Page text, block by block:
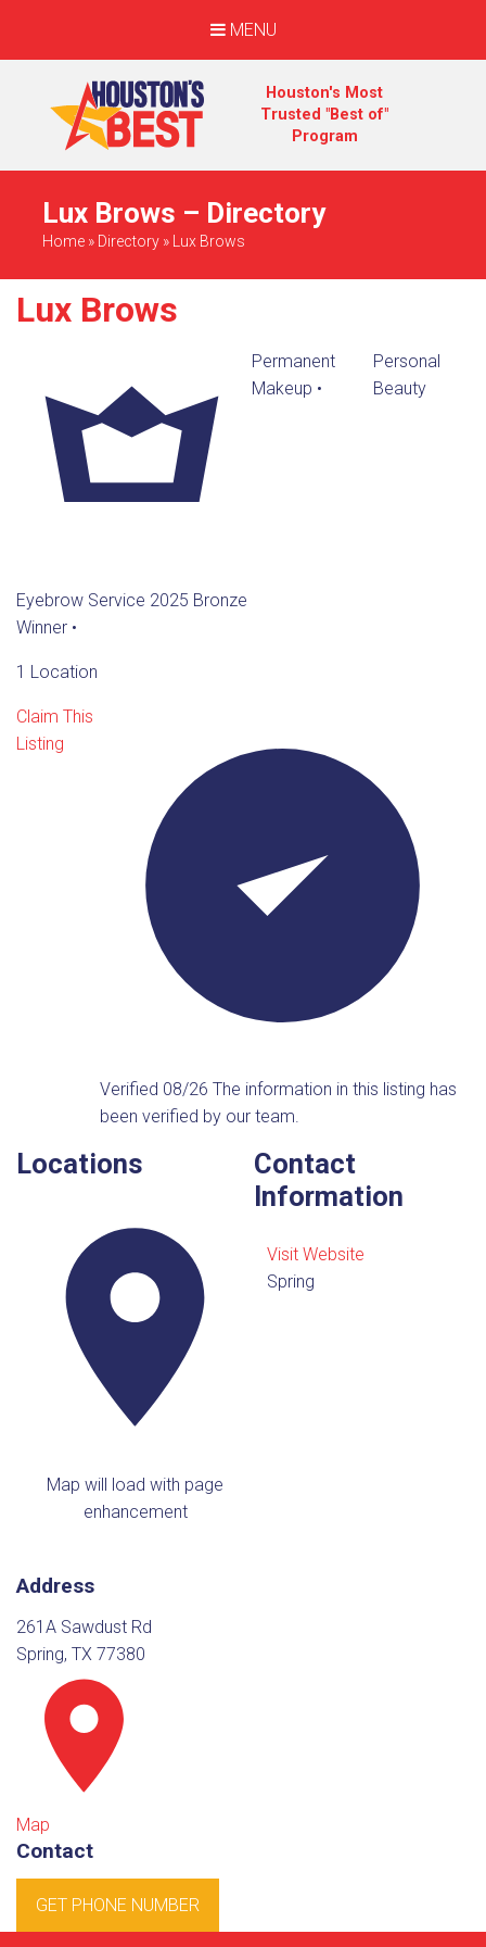
MENU
Houston's Most
Trusted "Best of"
Program
Lux Brows – Directory
Home » Directory » Lux Brows
Lux Brows
Eyebrow Service 2025 Bronze
Winner •
Permanent
Makeup •
Personal
Beauty
1 Location
Claim This
Listing
Verified 08/26The information in this listing has
been verified by our team.
Locations
Map will load with page
enhancement
Address
261A Sawdust Rd
Spring, TX 77380
Map
Contact
GET PHONE NUMBER
Contact
Information
Visit Website
Spring